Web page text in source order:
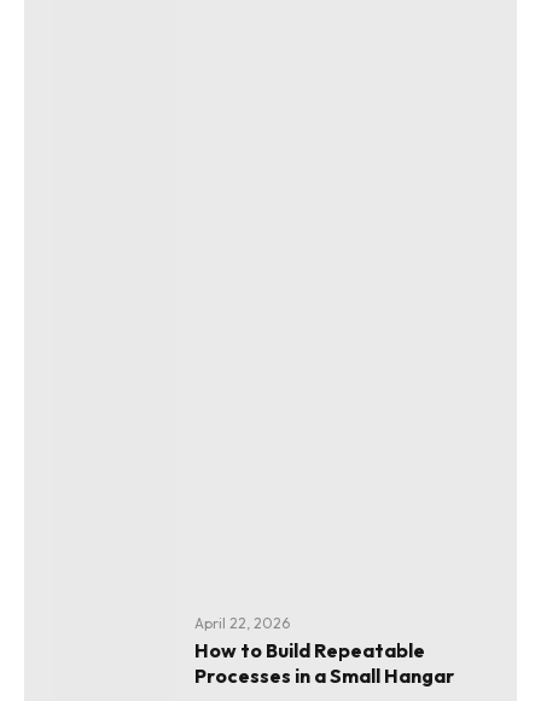
April 22, 2026
How to Build Repeatable
Processes in a Small Hangar